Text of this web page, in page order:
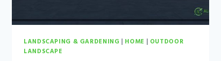
LANDSCAPING & GARDENING | HOME | OUTDOOR
LANDSCAPE